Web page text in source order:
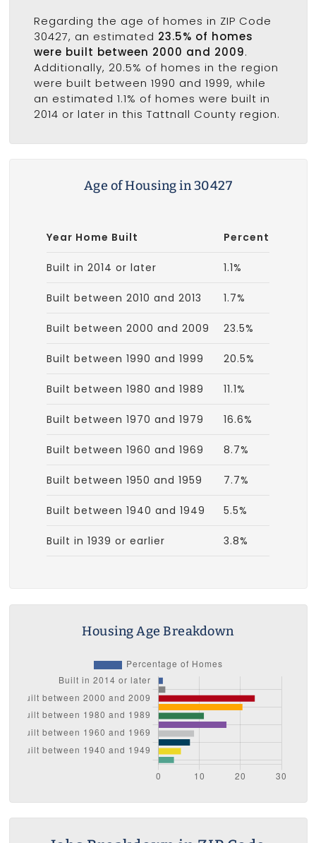
Regarding the age of homes in ZIP Code
30427, an estimated 23.5% of homes
were built between 2000 and 2009.
Additionally, 20.5% of homes in the region
were built between 1990 and 1999, while
an estimated 1.1% of homes were built in
2014 or later in this Tattnall County region.
Age of Housing in 30427
Year Home Built Percent
Built in 2014 or later 1.1%
Built between 2010 and 2013 1.7%
Built between 2000 and 2009 23.5%
Built between 1990 and 1999 20.5%
Built between 1980 and 1989 11.1%
Built between 1970 and 1979 16.6%
Built between 1960 and 1969 8.7%
Built between 1950 and 1959 7.7%
Built between 1940 and 1949 5.5%
Built in 1939 or earlier 3.8%
Housing Age Breakdown